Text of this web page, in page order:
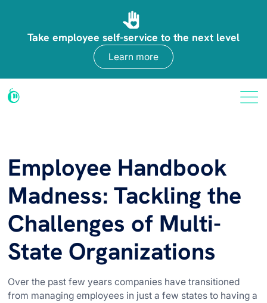
Take employee self-service to the next level
Learn more
Employee Handbook
Madness: Tackling the
Challenges of Multi-
State Organizations
Over the past few years companies have transitioned
from managing employees in just a few states to having a